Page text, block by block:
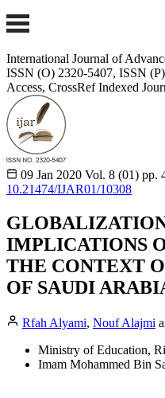
International Journal of
ISSN (O) 2320-5407, ISSN
Access, CrossRef Indexed
09 Jan 2020 Vol. 8 (01) pp.
10.21474/IJAR01/10308
IMPLICATIONS
THE CONTEXT
OF SAUDI
Rfah Alyami, Nouf Alajmi
Ministry of Education,
Imam Mohammed Bin